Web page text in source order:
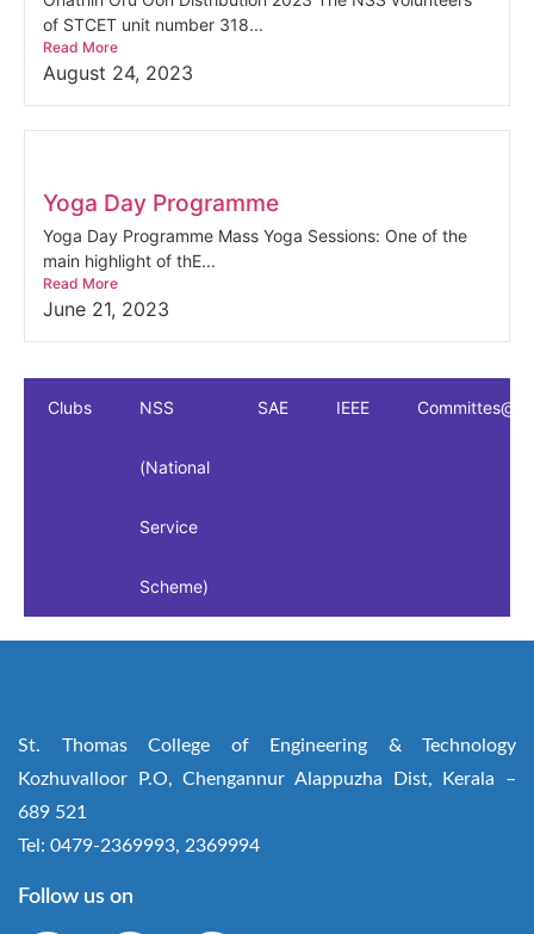
of STCET unit number 318...
Read More
August 24, 2023
Yoga Day Programme
Yoga Day Programme Mass Yoga Sessions: One of the
main highlight of thE...
Read More
June 21, 2023
Clubs NSS
(National
Service
Scheme)
SAE IEEE
St. Thomas College of Engineering & Technology
Kozhuvalloor P.O, Chengannur Alappuzha Dist, Kerala –
689 521
Tel: 0479-2369993, 2369994
Follow us on